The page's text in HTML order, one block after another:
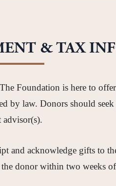
& TAX
Foundation is here to
by law. Donors should
and acknowledge gifts to
donor within two weeks